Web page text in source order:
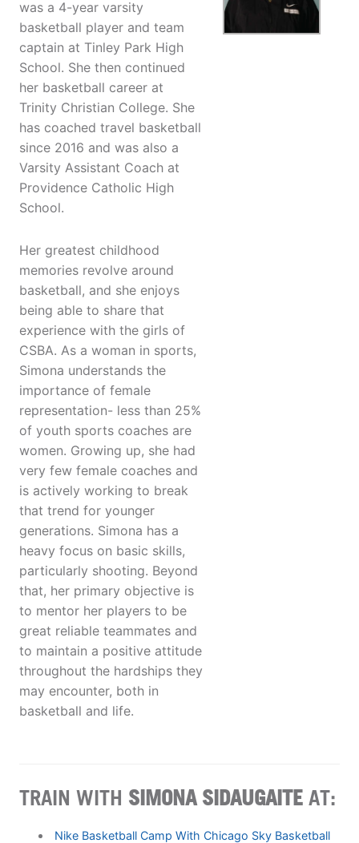
was a 4-year varsity
basketball player and team
captain at Tinley Park High
School. She then continued
her basketball career at
Trinity Christian College. She
has coached travel basketball
since 2016 and was also a
Varsity Assistant Coach at
Providence Catholic High
School.
Her greatest childhood
memories revolve around
basketball, and she enjoys
being able to share that
experience with the girls of
CSBA. As a woman in sports,
Simona understands the
importance of female
representation- less than 25%
of youth sports coaches are
women. Growing up, she had
very few female coaches and
is actively working to break
that trend for younger
generations. Simona has a
heavy focus on basic skills,
particularly shooting. Beyond
that, her primary objective is
to mentor her players to be
great reliable teammates and
to maintain a positive attitude
throughout the hardships they
may encounter, both in
basketball and life.
TRAIN WITH SIMONA SIDAUGAITE AT:
Nike Basketball Camp With Chicago Sky Basketball